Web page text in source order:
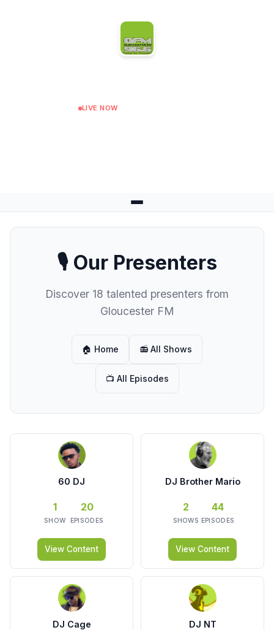
LIVE NOW
🎙️ Our Presenters
Discover 18 talented presenters from
Gloucester FM
🏠 Home 📻 All Shows
📺 All Episodes
60 DJ
1
SHOW
20
EPISODES
View Content
DJ Brother Mario
2
SHOWS
44
EPISODES
View Content
DJ Cage DJ NT